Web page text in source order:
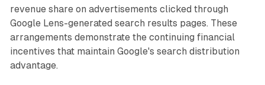
revenue share on advertisements clicked through
Google Lens-generated search results pages. These
arrangements demonstrate the continuing financial
incentives that maintain Google's search distribution
advantage.